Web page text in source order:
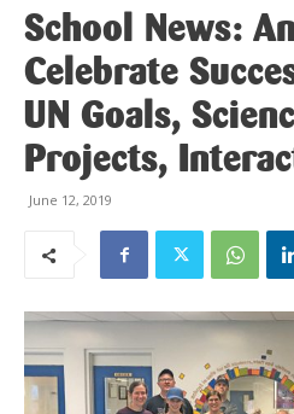
School News:
Celebrate
UN Goals,
Projects,
June 12, 2019